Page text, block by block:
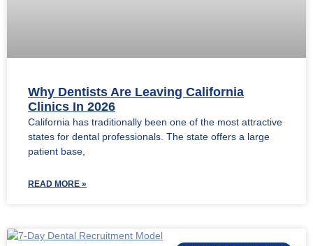
Why Dentists Are Leaving California
Clinics In 2026
California has traditionally been one of the most attractive
states for dental professionals. The state offers a large
patient base,
READ MORE »